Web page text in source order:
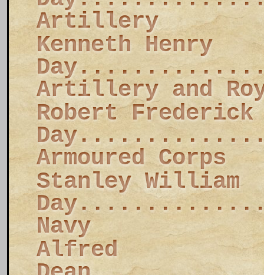
Artillery
Kenneth Henry
Artillery and
Robert Frederick
Armoured Corps
Stanley William
Navy
Alfred